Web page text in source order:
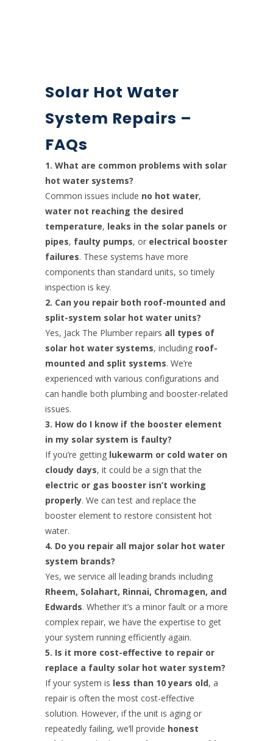
Solar Hot Water
System Repairs –
FAQs
1. What are common problems with solar
hot water systems?
Common issues include no hot water,
water not reaching the desired
temperature, leaks in the solar panels or
pipes, faulty pumps, or electrical booster
failures. These systems have more
components than standard units, so timely
inspection is key.
2. Can you repair both roof-mounted and
split-system solar hot water units?
Yes, Jack The Plumber repairs all types of
solar hot water systems, including roof-
mounted and split systems. We’re
experienced with various configurations and
can handle both plumbing and booster-related
issues.
3. How do I know if the booster element
in my solar system is faulty?
If you’re getting lukewarm or cold water on
cloudy days, it could be a sign that the
electric or gas booster isn’t working
properly. We can test and replace the
booster element to restore consistent hot
water.
4. Do you repair all major solar hot water
system brands?
Yes, we service all leading brands including
Rheem, Solahart, Rinnai, Chromagen, and
Edwards. Whether it’s a minor fault or a more
complex repair, we have the expertise to get
your system running efficiently again.
5. Is it more cost-effective to repair or
replace a faulty solar hot water system?
If your system is less than 10 years old, a
repair is often the most cost-effective
solution. However, if the unit is aging or
repeatedly failing, we’ll provide honest